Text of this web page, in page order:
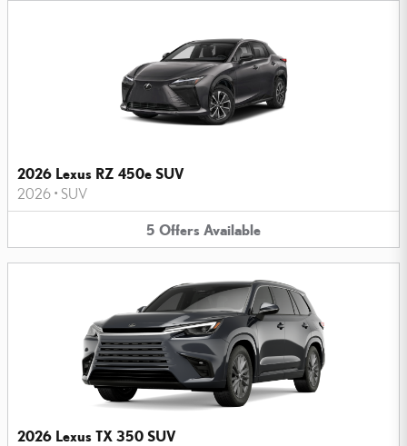
2026 Lexus RZ 450e SUV
2026 • SUV
5 Offers Available
2026 Lexus TX 350 SUV